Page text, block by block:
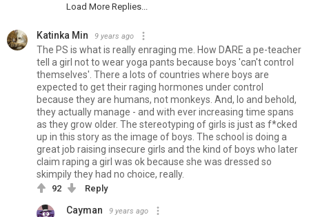
Load More Replies...
Katinka Min 9 years ago
The PS is what is really enraging me. How DARE a pe-teacher
tell a girl not to wear yoga pants because boys 'can't control
themselves'. There a lots of countries where boys are
expected to get their raging hormones under control
because they are humans, not monkeys. And, lo and behold,
they actually manage - and with ever increasing time spans
as they grow older. The stereotyping of girls is just as f*cked
up in this story as the image of boys. The school is doing a
great job raising insecure girls and the kind of boys who later
claim raping a girl was ok because she was dressed so
skimpily they had no choice, really.
92 Reply
Cayman 9 years ago